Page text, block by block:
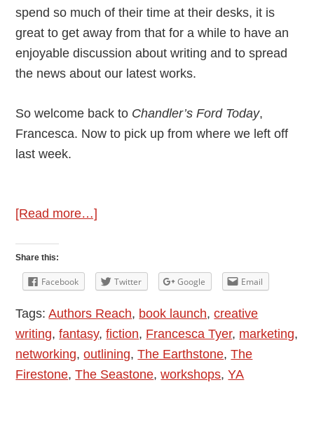
spend so much of their time at their desks, it is
great to get away from that for a while to have an
enjoyable discussion about writing and to spread
the news about our latest works.
So welcome back to Chandler’s Ford Today,
Francesca. Now to pick up from where we left off
last week.
[Read more…]
–
Francesca
Tyer
–
Author
Interview
Share this:
Facebook Twitter Google Email
Tags:Authors Reach, book launch,creative
writing,fantasy,fiction, Francesca Tyer, marketing,
networking,outlining,The Earthstone,The
Firestone,The Seastone,workshops,YA